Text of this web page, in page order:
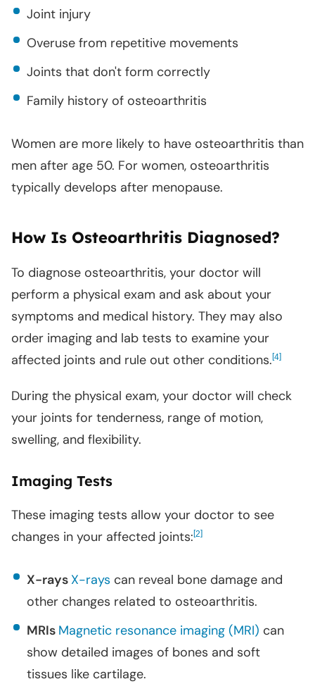
Joint injury
Overuse from repetitive movements
Joints that don't form correctly
Family history of osteoarthritis
Women are more likely to have osteoarthritis than
men after age 50. For women, osteoarthritis
typically develops after menopause.
How Is Osteoarthritis Diagnosed?
To diagnose osteoarthritis, your doctor will
perform a physical exam and ask about your
symptoms and medical history. They may also
order imaging and lab tests to examine your
affected joints and rule out other conditions.[4]
During the physical exam, your doctor will check
your joints for tenderness, range of motion,
swelling, and flexibility.
Imaging Tests
These imaging tests allow your doctor to see
changes in your affected joints:[2]
X-rays X-rays can reveal bone damage and
other changes related to osteoarthritis.
MRIs Magnetic resonance imaging (MRI) can
show detailed images of bones and soft
tissues like cartilage.